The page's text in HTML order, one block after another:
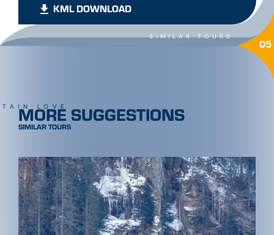
KML DOWNLOAD
SIMILAR TOURS 05
LOVE
MORE SUGGESTIONS
SIMILAR TOURS